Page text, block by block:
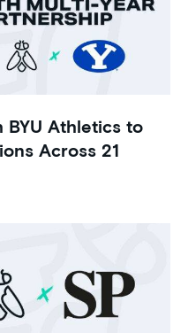
BYU Athletics to
Across 21